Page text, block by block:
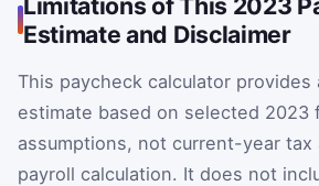
Estimate and Disclaimer
This paycheck calculator provides
estimate based on selected 2023
assumptions, not current-year tax
payroll calculation. It does not